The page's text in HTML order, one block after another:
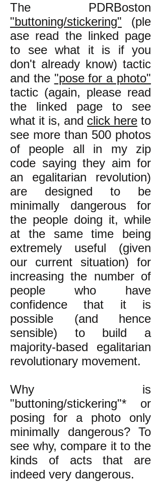
The PDRBoston
"buttoning/stickering" (ple
ase read the linked page
to see what it is if you
don't already know) tactic
and the "pose for a photo"
tactic (again, please read
the linked page to see
what it is, and click here to
see more than 500 photos
of people all in my zip
code saying they aim for
an egalitarian revolution)
are designed to be
minimally dangerous for
the people doing it, while
at the same time being
extremely useful (given
our current situation) for
increasing the number of
people who have
confidence that it is
possible (and hence
sensible) to build a
majority-based egalitarian
revolutionary movement.
Why is
"buttoning/stickering"* or
posing for a photo only
minimally dangerous? To
see why, compare it to the
kinds of acts that are
indeed very dangerous.